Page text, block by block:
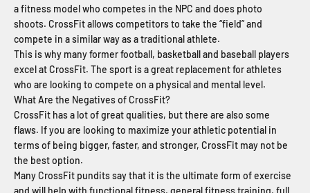
a fitness model who competes in the NPC and does photo
shoots. CrossFit allows competitors to take the “field” and
compete in a similar way as a traditional athlete.
This is why many former football, basketball and baseball players
excel at CrossFit. The sport is a great replacement for athletes
who are looking to compete on a physical and mental level.
What Are the Negatives of CrossFit?
CrossFit has a lot of great qualities, but there are also some
flaws. If you are looking to maximize your athletic potential in
terms of being bigger, faster, and stronger, CrossFit may not be
the best option.
Many CrossFit pundits say that it is the ultimate form of exercise
and will help with functional fitness, general fitness training, full